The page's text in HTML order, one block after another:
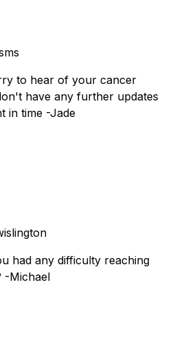
to hear of your cancer
have any further updates
in time -Jade
had any difficulty reaching
-Michael